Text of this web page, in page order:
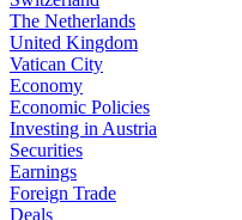
The Netherlands
United Kingdom
Vatican City
Economy
Economic Policies
Investing in Austria
Securities
Earnings
Foreign Trade
Deals